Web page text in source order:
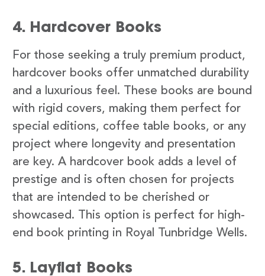
4. Hardcover Books
For those seeking a truly premium product,
hardcover books offer unmatched durability
and a luxurious feel. These books are bound
with rigid covers, making them perfect for
special editions, coffee table books, or any
project where longevity and presentation
are key. A hardcover book adds a level of
prestige and is often chosen for projects
that are intended to be cherished or
showcased. This option is perfect for high-
end book printing in Royal Tunbridge Wells.
5. Layflat Books